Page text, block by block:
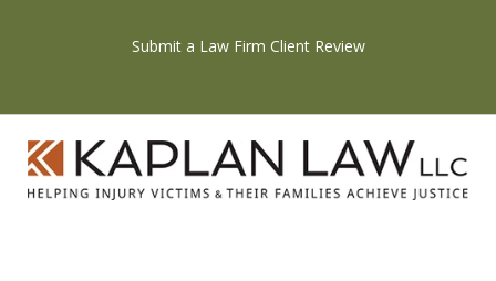
Submit a Law Firm Client Review